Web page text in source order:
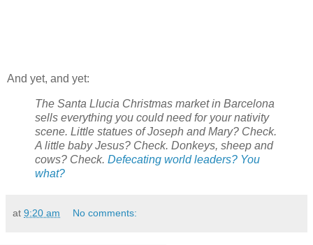
And yet, and yet:
The Santa Llucia Christmas market in Barcelona
sells everything you could need for your nativity
scene. Little statues of Joseph and Mary? Check.
A little baby Jesus? Check. Donkeys, sheep and
cows? Check. Defecating world leaders? You
what?
at 9:20 am No comments: